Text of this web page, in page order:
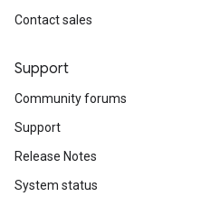
Contact sales
Support
Community forums
Support
Release Notes
System status